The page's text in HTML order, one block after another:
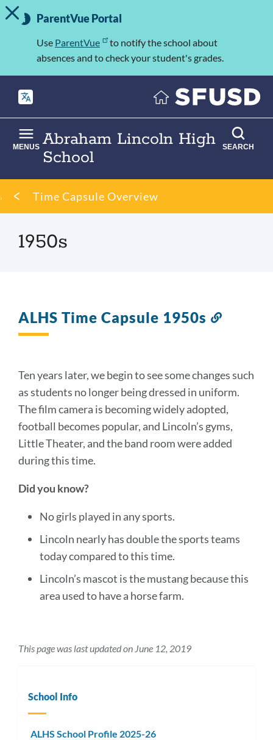
Skip
to
Important
Information
TOGGLE ALERT MESSAGE
ParentVue Portal
Use ParentVue
to notify the school about
absences and to check your student's grades.
Abraham Lincoln High
School
MENUS SEARCH
Breadcrumb
Time Capsule Overview
1950s
ALHS Time Capsule 1950s
Ten years later, we begin to see some changes such
as students no longer being dressed in uniform.
The film camera is becoming widely adopted,
football becomes popular, and Lincoln’s gyms,
Little Theater, and the band room were added
during this time.
Did you know?
No girls played in any sports.
Lincoln nearly has double the sports teams
today compared to this time.
Lincoln’s mascot is the mustang because this
area used to have a horse farm.
This page was last updated on June 12, 2019
School Info
ALHS School Profile 2025-26